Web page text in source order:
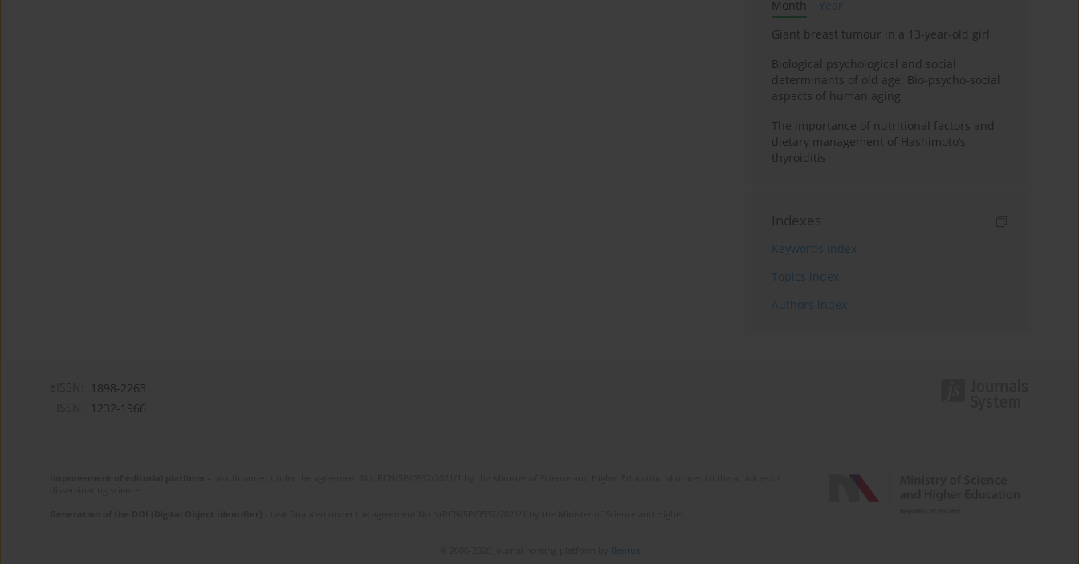
Month
Year
Giant breast tumour in a 13-year-old girl
Biological psychological and social
determinants of old age: Bio-psycho-social
aspects of human aging
The importance of nutritional factors and
dietary management of Hashimoto’s
thyroiditis
Indexes
Keywords index
Topics index
Authors index
1898-2263
1232-1966
Bentus